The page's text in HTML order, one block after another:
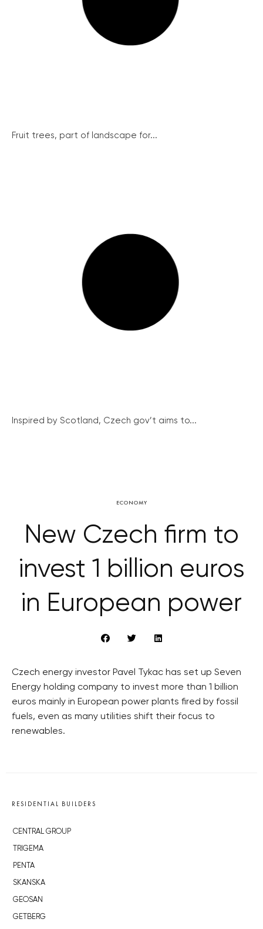
Fruit trees, part of landscape for...
Inspired by Scotland, Czech gov’t aims to...
ECONOMY
New Czech firm to
invest 1 billion euros
in European power
Czech energy investor Pavel Tykac has set up Seven
Energy holding company to invest more than 1 billion
euros mainly in European power plants fired by fossil
fuels, even as many utilities shift their focus to
renewables.
RESIDENTIAL BUILDERS
CENTRAL GROUP
TRIGEMA
PENTA
SKANSKA
GEOSAN
GETBERG